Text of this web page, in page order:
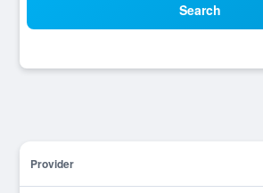
Search
Provider